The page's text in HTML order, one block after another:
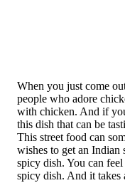
When you just come
people who adore
with chicken. And if
this dish that can be
This street food can
wishes to get an Indian
spicy dish. You can
spicy dish. And it takes